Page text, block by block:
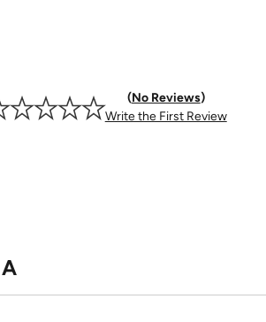
No Reviews
Write the First Review